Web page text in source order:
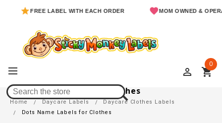
FREE LABEL WITH EACH ORDER MOM OWNED & OPERATED
perm_identity shopping_cart
0
Dots Name Labels For Clothes
Home Daycare Labels
Daycare Clothes Labels
Dots Name Labels for Clothes